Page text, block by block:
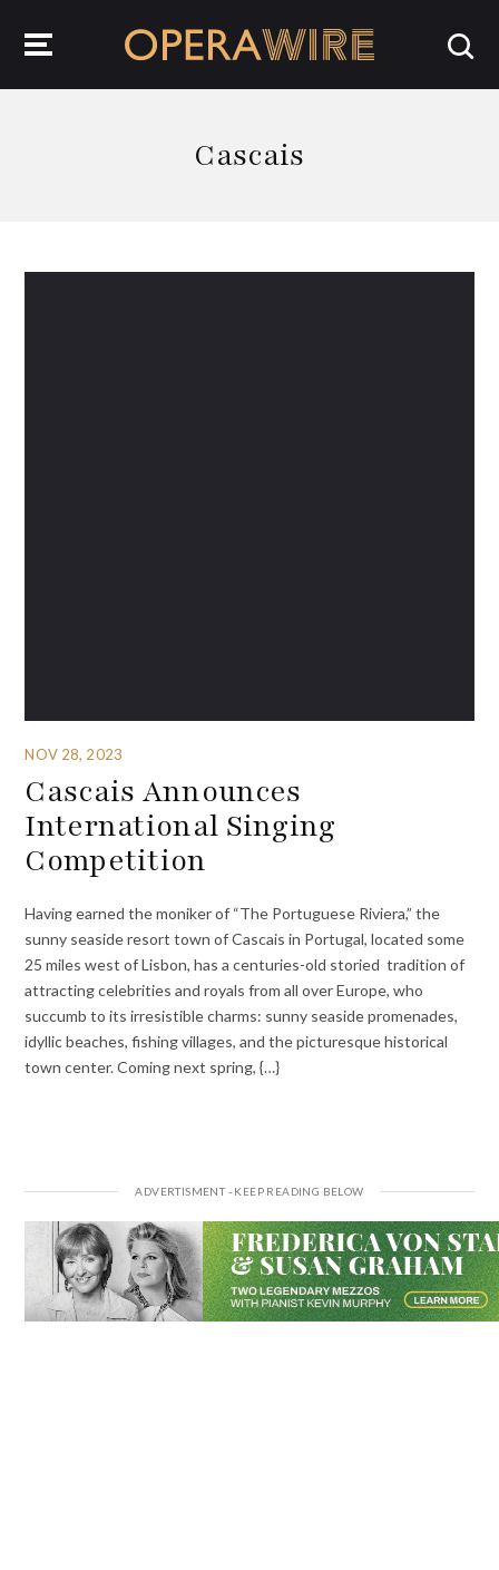
Cascais
NOV 28, 2023
Cascais Announces
International Singing
Competition
Having earned the moniker of “The Portuguese Riviera,” the
sunny seaside resort town of Cascais in Portugal, located some
25 miles west of Lisbon, has a centuries-old storied tradition of
attracting celebrities and royals from all over Europe, who
succumb to its irresistible charms: sunny seaside promenades,
idyllic beaches, fishing villages, and the picturesque historical
town center. Coming next spring, {…}